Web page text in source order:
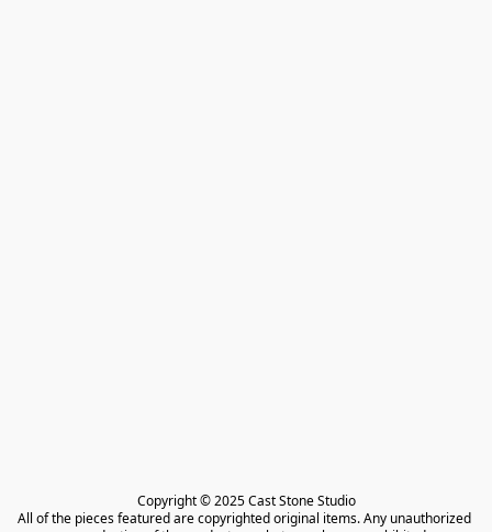
Copyright © 2025 Cast Stone Studio
All of the pieces featured are copyrighted original items. Any unauthorized